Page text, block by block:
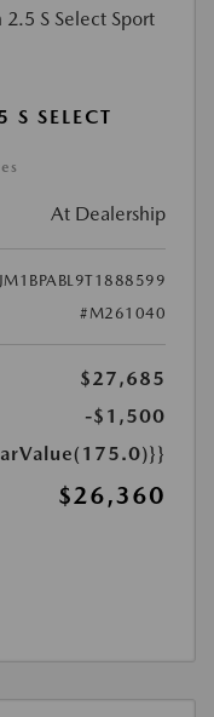
SELECT
At Dealership
JM1BPABL9T1888599
#M261040
$27,685
-$1,500
$26,360